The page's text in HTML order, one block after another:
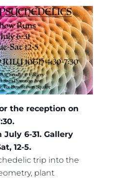
the reception on
6-31. Gallery
12-5.
trip into the
plant